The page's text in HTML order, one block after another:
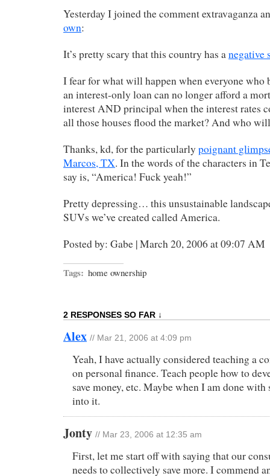
Yesterday I joined the comment extravaganza
own:
It’s pretty scary that this country has anegative
I fear for what will happen when everyone who
an interest-only loan can no longer afford a
interest AND principal when the interest rates
all those houses flood the market? And who
Thanks, kd, for the particularly poignant
Marcos, TX. In the words of the characters in
say is, “America! Fuck yeah!”
Pretty depressing… this unsustainable
SUVs we’ve created called America.
Posted by: Gabe | March 20, 2006 at 09:07 AM
Tags: home ownership
2 RESPONSES SO FAR ↓
Alex // Mar 21, 2006 at 4:09 pm
Yeah, I have actually considered teaching a
on personal finance. Teach people how to
save money, etc. Maybe when I am done
into it.
Jonty // Mar 23, 2006 at 12:35 am
First, let me start off with saying that our
needs to collectively save more. I commend